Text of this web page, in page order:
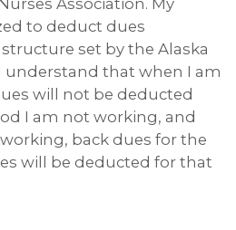
Association. My
to deduct dues
set by the Alaska
understand that when I am
will not be deducted
I am not working, and
back dues for the
will be deducted for that